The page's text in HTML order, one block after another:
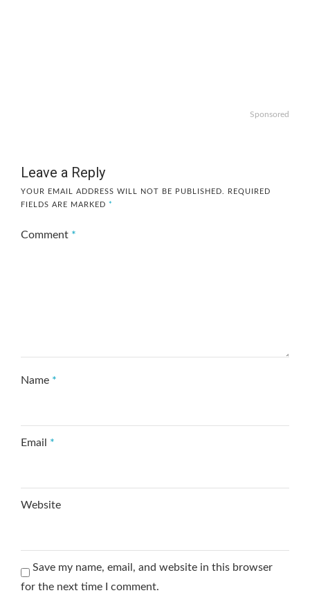
Sponsored
Leave a Reply
YOUR EMAIL ADDRESS WILL NOT BE PUBLISHED.
REQUIRED
FIELDS ARE MARKED *
Comment *
Name *
Email *
Website
Save my name, email, and website in this browser
for the next time I comment.